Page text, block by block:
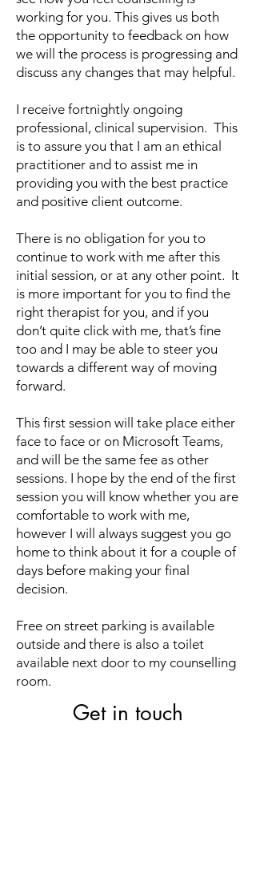
working for you. This gives us both
the opportunity to feedback on how
we will the process is progressing and
discuss any changes that may helpful.
I receive fortnightly ongoing
professional, clinical supervision. This
is to assure you that I am an ethical
practitioner and to assist me in
providing you with the best practice
and positive client outcome.
There is no obligation for you to
continue to work with me after this
initial session, or at any other point. It
is more important for you to find the
right therapist for you, and if you
don’t quite click with me, that’s fine
too and I may be able to steer you
towards a different way of moving
forward.
​This first session will take place either
face to face or on Microsoft Teams,
and will be the same fee as other
sessions. I hope by the end of the first
session you will know whether you are
comfortable to work with me,
however I will always suggest you go
home to think about it for a couple of
days before making your final
decision.
​Free on street parking is available
outside and there is also a toilet
available next door to my counselling
room.
Get in touch